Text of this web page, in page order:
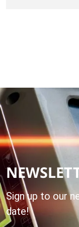
Sign up to our
date!